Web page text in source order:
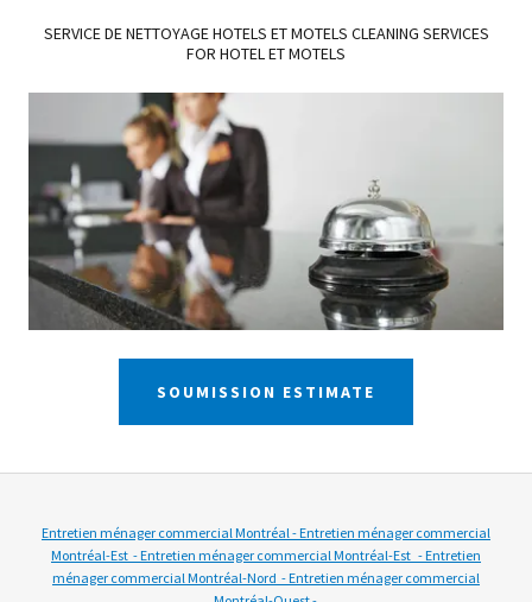
SERVICE DE NETTOYAGE HOTELS ET MOTELS CLEANING SERVICES
FOR HOTEL ET MOTELS
SOUMISSION ESTIMATE
Entretien ménager commercial Montréal - Entretien ménager commercial
Montréal-Est - Entretien ménager commercial Montréal-Est - Entretien
ménager commercial Montréal-Nord - Entretien ménager commercial